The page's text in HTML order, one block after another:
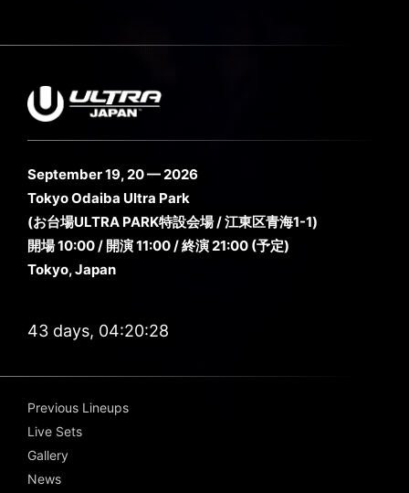
September 19, 20 — 2026
Tokyo Odaiba Ultra Park
(お台場ULTRA PARK特設会場 / 江東区青海1-1)
開場 10:00 / 開演 11:00 / 終演 21:00 (予定)
Tokyo, Japan
43 days, 04:20:28
Previous Lineups
Live Sets
Gallery
News